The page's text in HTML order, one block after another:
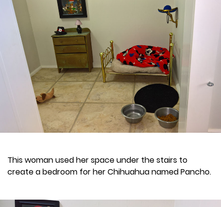
This woman used her space under the stairs to
create a bedroom for her Chihuahua named Pancho.